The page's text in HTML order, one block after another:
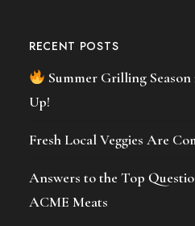
RECENT POSTS
Summer Grilling
Up!
Fresh Local Veggies Are
Answers to the Top
ACME Meats